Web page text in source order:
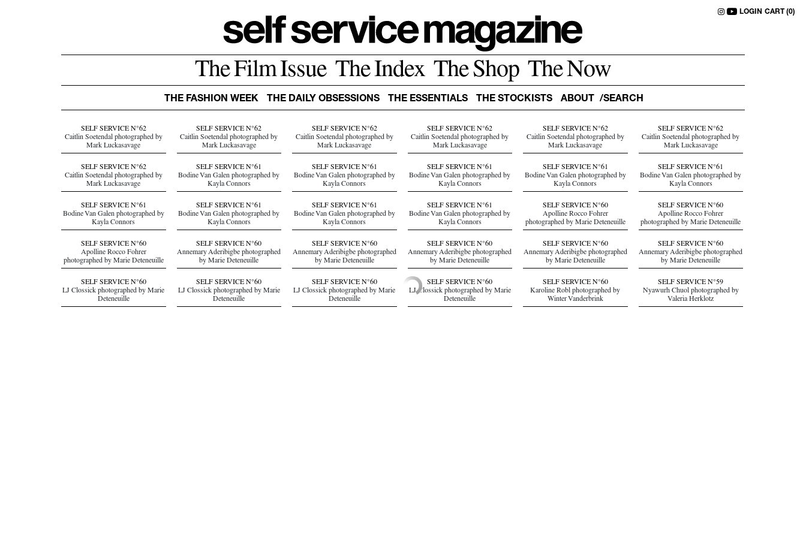
LOGIN CART (0)
The Film Issue The Index The Shop The Now
THE FASHION WEEK THE DAILY OBSESSIONS THE ESSENTIALS THE STOCKISTS ABOUT
SELF SERVICE N°62
Caitlin Soetendal photographed by
Mark Luckasavage
SELF SERVICE N°62
Caitlin Soetendal photographed by
Mark Luckasavage
SELF SERVICE N°62
Caitlin Soetendal photographed by
Mark Luckasavage
SELF SERVICE N°62
Caitlin Soetendal photographed by
Mark Luckasavage
SELF SERVICE N°62
Caitlin Soetendal photographed by
Mark Luckasavage
SELF SERVICE N°62
Caitlin Soetendal photographed by
Mark Luckasavage
SELF SERVICE N°62
Caitlin Soetendal photographed by
Mark Luckasavage
SELF SERVICE N°61
Bodine Van Galen photographed by
Kayla Connors
SELF SERVICE N°61
Bodine Van Galen photographed by
Kayla Connors
SELF SERVICE N°61
Bodine Van Galen photographed by
Kayla Connors
SELF SERVICE N°61
Bodine Van Galen photographed by
Kayla Connors
SELF SERVICE N°61
Bodine Van Galen photographed by
Kayla Connors
SELF SERVICE N°61
Bodine Van Galen photographed by
Kayla Connors
SELF SERVICE N°61
Bodine Van Galen photographed by
Kayla Connors
SELF SERVICE N°61
Bodine Van Galen photographed by
Kayla Connors
SELF SERVICE N°61
Bodine Van Galen photographed by
Kayla Connors
SELF SERVICE N°60
Apolline Rocco Fohrer
photographed by Marie Deteneuille
SELF SERVICE N°60
Apolline Rocco Fohrer
photographed by Marie Deteneuille
SELF SERVICE N°60
Apolline Rocco Fohrer
photographed by Marie Deteneuille
SELF SERVICE N°60
Annemary Aderibigbe photographed
by Marie Deteneuille
SELF SERVICE N°60
Annemary Aderibigbe photographed
by Marie Deteneuille
SELF SERVICE N°60
Annemary Aderibigbe photographed
by Marie Deteneuille
SELF SERVICE N°60
Annemary Aderibigbe photographed
by Marie Deteneuille
SELF SERVICE N°60
Annemary Aderibigbe photographed
by Marie Deteneuille
SELF SERVICE N°60
LJ Clossick photographed by Marie
Deteneuille
SELF SERVICE N°60
LJ Clossick photographed by Marie
Deteneuille
SELF SERVICE N°60
LJ Clossick photographed by Marie
Deteneuille
SELF SERVICE N°60
LJ Clossick photographed by Marie
Deteneuille
SELF SERVICE N°60
Karoline Robl photographed by
Winter Vanderbrink
SELF SERVICE N°59
Nyawurh Chuol photographed by
Valeria Herklotz